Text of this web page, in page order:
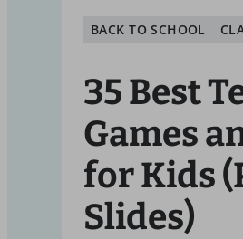
BACK TO SCHOOL
35 Best
Games
for Kids
Slides)